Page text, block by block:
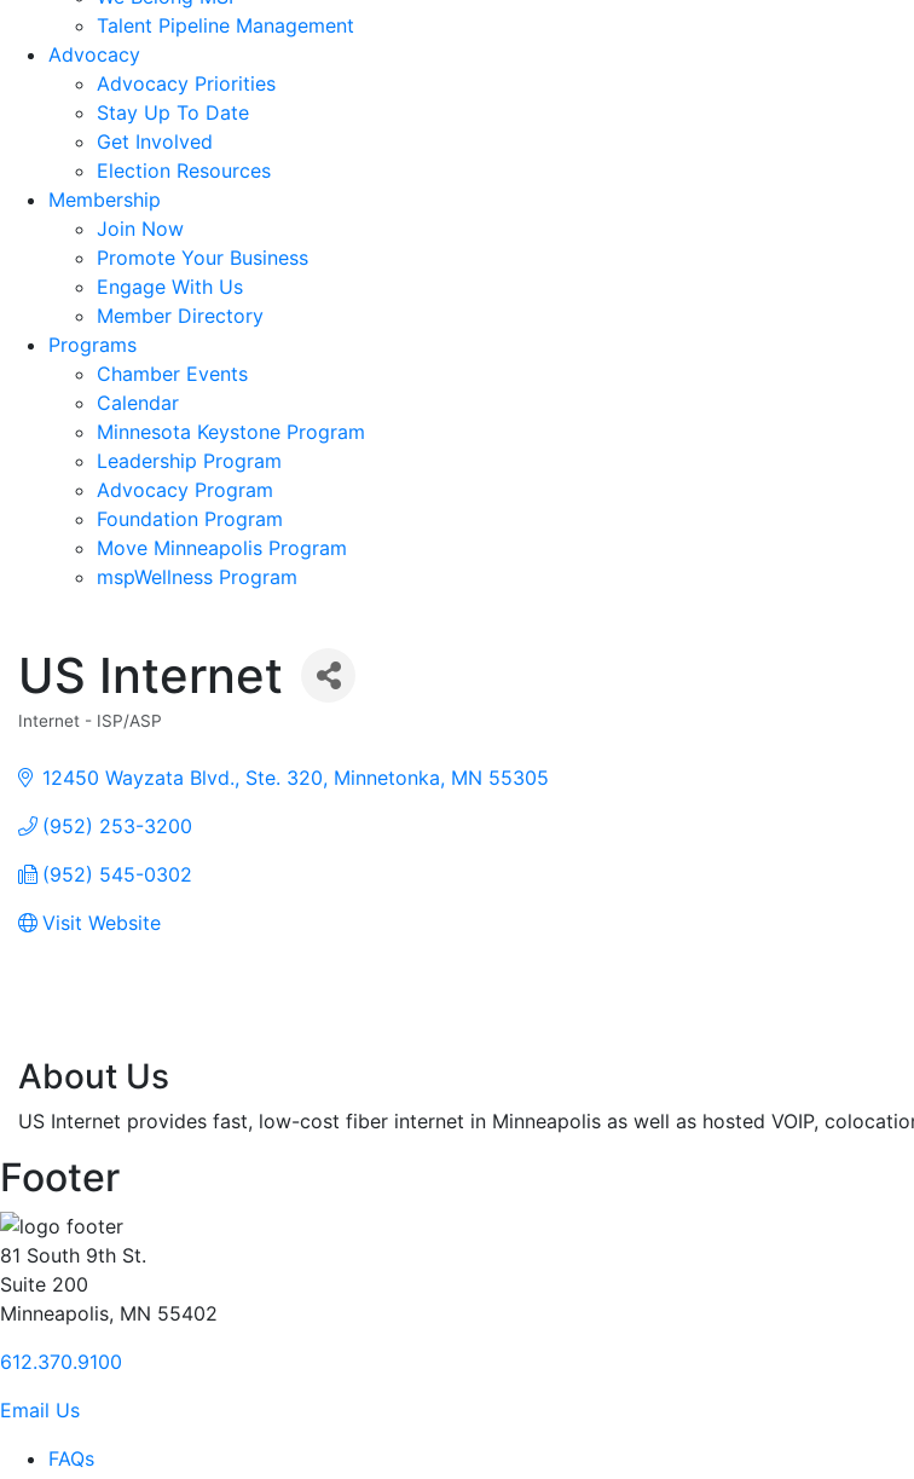
Talent Pipeline Management
Advocacy
Advocacy Priorities
Stay Up To Date
Get Involved
Election Resources
Membership
Join Now
Promote Your Business
Engage With Us
Member Directory
Programs
Chamber Events
Calendar
Minnesota Keystone Program
Leadership Program
Advocacy Program
Foundation Program
Move Minneapolis Program
mspWellness Program
US Internet
Categories
Internet - ISP/ASP
12450 Wayzata Blvd., Ste. 320 Minnetonka MN 55305
(952) 253-3200
(952) 545-0302
Visit Website
About Us
US Internet provides fast, low-cost fiber internet in Minneapolis as well as hosted VOIP,
Footer
81 South 9th St.
Suite 200
Minneapolis, MN 55402
612.370.9100
Email Us
FAQs